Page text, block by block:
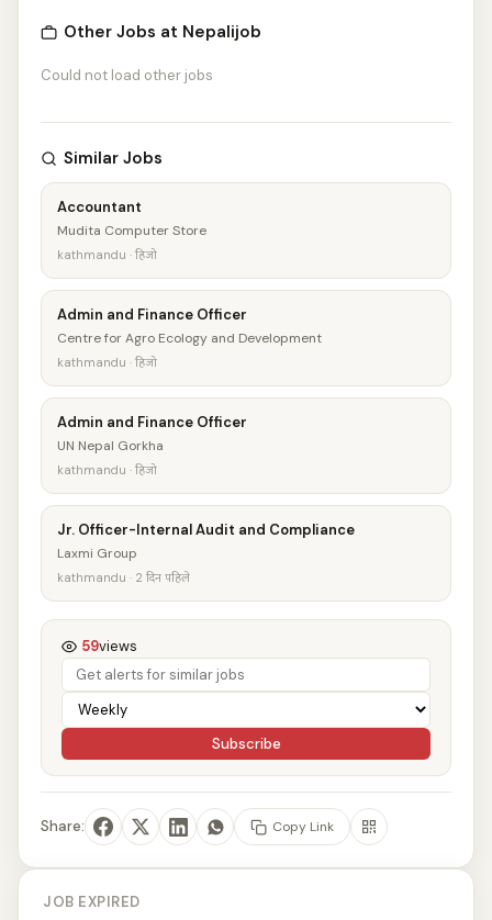
Other Jobs at Nepalijob
Could not load other jobs
Similar Jobs
Accountant
Mudita Computer Store
kathmandu · हिजो
Admin and Finance Officer
Centre for Agro Ecology and Development
kathmandu · हिजो
Admin and Finance Officer
UN Nepal Gorkha
kathmandu · हिजो
Jr. Officer-Internal Audit and Compliance
Laxmi Group
kathmandu · 2 दिन पहिले
59views
Subscribe
Share: Copy Link
JOB EXPIRED